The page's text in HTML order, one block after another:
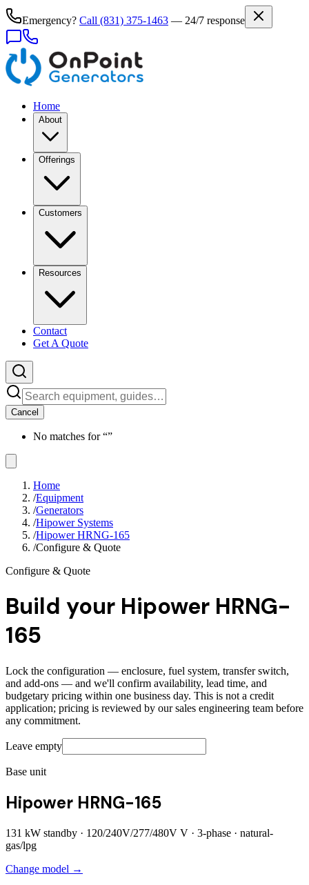
Emergency? Call (831) 375-1463 — 24/7 response
Home
About
Offerings
Customers
Resources
Contact
Get A Quote
Cancel
No matches for “”
Home
/Equipment
/Generators
/Hipower Systems
/Hipower HRNG-165
/Configure & Quote
Configure & Quote
Build your Hipower HRNG-
165
Lock the configuration — enclosure, fuel system, transfer switch,
and add-ons — and we'll confirm availability, lead time, and
budgetary pricing within one business day. This is not a credit
application; pricing is reviewed by our sales engineering team before
any commitment.
Leave empty
Base unit
Hipower HRNG-165
131 kW standby · 120/240V/277/480V V · 3-phase · natural-
gas/lpg
Change model →